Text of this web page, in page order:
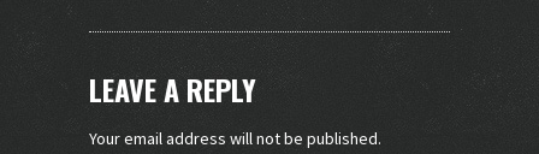
LEAVE A REPLY
Your email address will not be published.